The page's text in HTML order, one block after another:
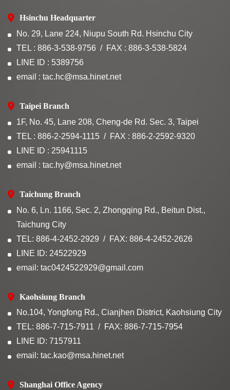
Hsinchu Headquarter
No. 29, Lane 224, Niupu South Rd. Hsinchu City
TEL : 886-3-538-9756
FAX : 886-3-538-5824
LINE ID : 5389756
email : tac.hc@msa.hinet.net
Taipei Branch
1F, No. 45, Lane 208, Cheng-de Rd. Sec. 3, Taipei
TEL : 886-2-2594-1115
FAX : 886-2-2592-9320
LINE ID : 25941115
email : tac.hy@msa.hinet.net
Taichung Branch
No. 6, Ln. 1166, Sec. 2, Zhongqing Rd., Beitun Dist.,
Taichung City
TEL: 886-4-2452-2929
FAX: 886-4-2452-2626
LINE ID: 24522929
email: tac0424522929@gmail.com
Kaohsiung Branch
No.104, Yongfong Rd., Cianjhen District, Kaohsiung City
TEL: 886-7-715-7911
FAX: 886-7-715-7954
LINE ID: 7157911
email: tac.kao@msa.hinet.net
Shanghai Office Agency